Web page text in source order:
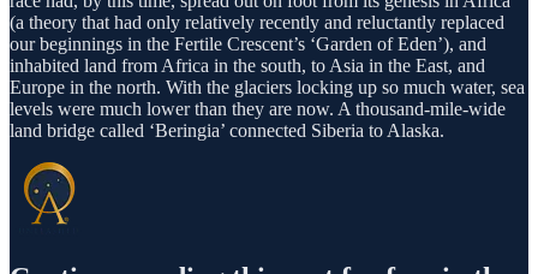
(a theory that had only relatively recently and reluctantly replaced
our beginnings in the Fertile Crescent’s ‘Garden of Eden’), and
inhabited land from Africa in the south, to Asia in the East, and
Europe in the north. With the glaciers locking up so much water, sea
levels were much lower than they are now. A thousand-mile-wide
land bridge called ‘Beringia’ connected Siberia to Alaska.